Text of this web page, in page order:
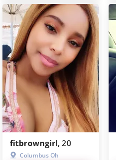
fitbrowngirl, 20
Columbus Oh